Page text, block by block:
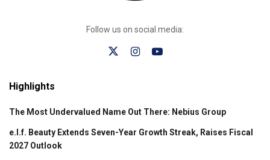
Follow us on social media:
Highlights
The Most Undervalued Name Out There: Nebius Group
e.l.f. Beauty Extends Seven-Year Growth Streak, Raises Fiscal
2027 Outlook